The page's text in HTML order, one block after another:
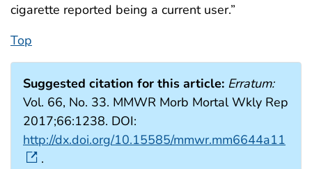
cigarette reported being a current user.”
Top
Suggested citation for this article: Erratum:
Vol. 66, No. 33. MMWR Morb Mortal Wkly Rep
2017;66:1238. DOI:
http://dx.doi.org/10.15585/mmwr.mm6644a11
.